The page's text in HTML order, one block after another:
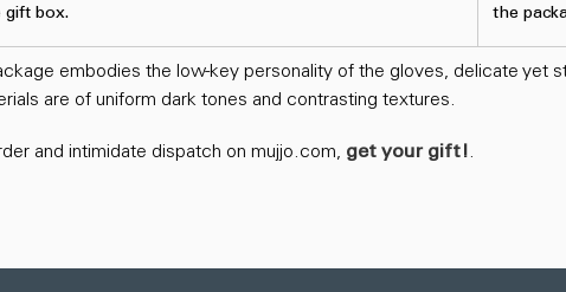
gift box.
the
embodies the low-key personality of the gloves, delicate yet
are of uniform dark tones and contrasting textures.
and intimidate dispatch on mujjo.com, get your gift!.